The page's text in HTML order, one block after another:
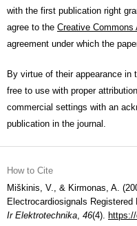
with the first publication right
agree to the Creative
agreement under which the
By virtue of their appearance in
free to use with proper
commercial settings with an
publication in the journal.
How to Cite
Miškinis, V., & Kirmonas, A.
Electrocardiosignals
Ir Elektrotechnika, 46(4).